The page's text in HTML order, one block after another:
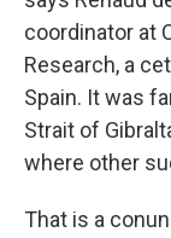
coordinator at
Research, a
Spain. It was
Strait of
where other
That is a